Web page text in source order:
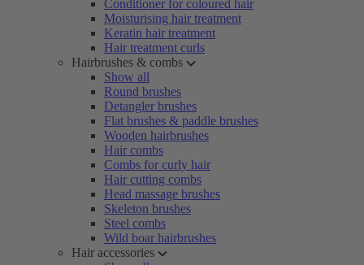
Conditioner for coloured hair
Moisturising hair treatment
Keratin hair treatment
Hair treatment curls
Hairbrushes & combs
Show all
Round brushes
Detangler brushes
Flat brushes & paddle brushes
Wooden hairbrushes
Hair combs
Combs for curly hair
Hair cutting combs
Head massage brushes
Skeleton brushes
Steel combs
Wild boar hairbrushes
Hair accessories